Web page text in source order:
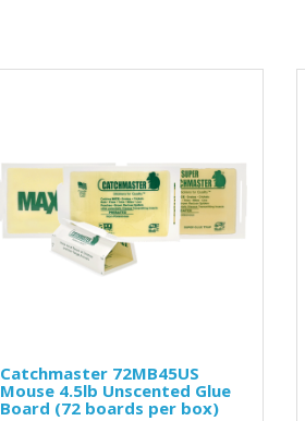
Catchmaster 72MB45US
Mouse 4.5lb Unscented Glue
Board (72 boards per box)